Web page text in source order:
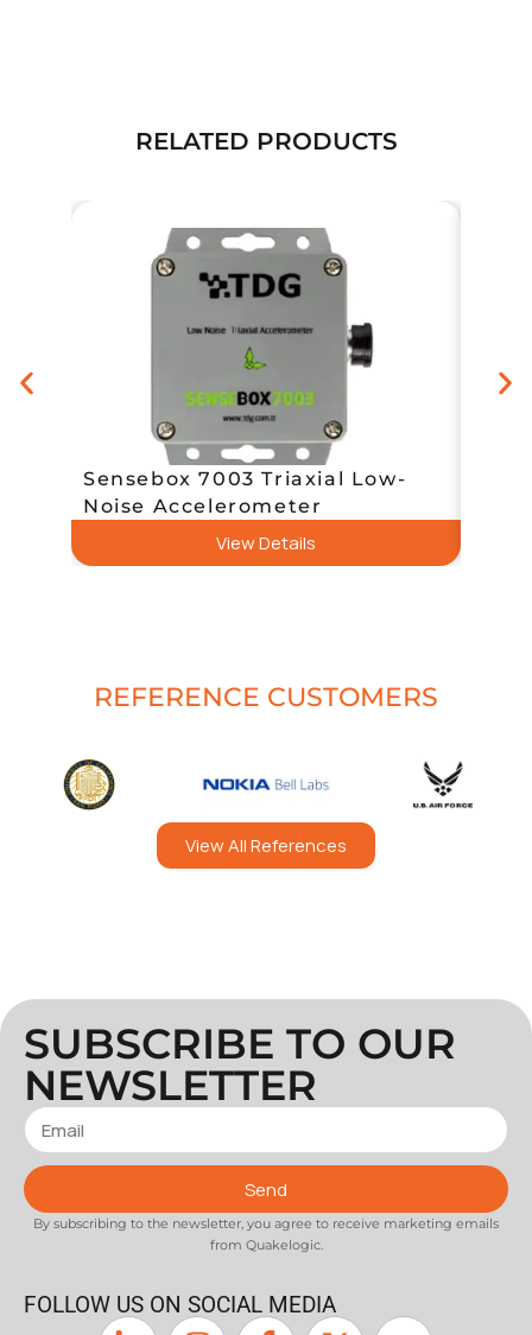
RELATED PRODUCTS
Sensebox 7003 Triaxial Low-
Noise Accelerometer
View Details
REFERENCE CUSTOMERS
View All References
SUBSCRIBE TO OUR
NEWSLETTER
Send
By subscribing to the newsletter, you agree to receive marketing emails
from Quakelogic.
FOLLOW US ON SOCIAL MEDIA